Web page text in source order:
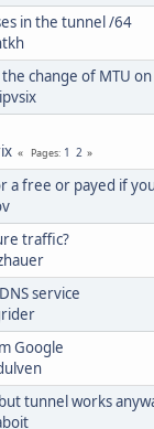
in the tunnel /64
change of MTU
Pages 1 2
a free or payed if
traffic?
service
Google
tunnel works